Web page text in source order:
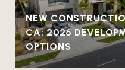
NEW
CA: 2026
OPTIONS